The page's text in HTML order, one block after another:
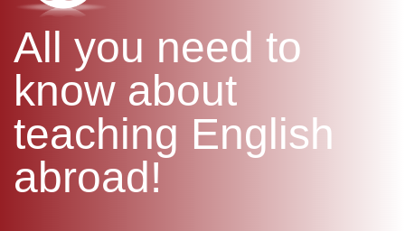
B.ED & M.ED IN TESOL
All you need to
know about
teaching English
abroad!